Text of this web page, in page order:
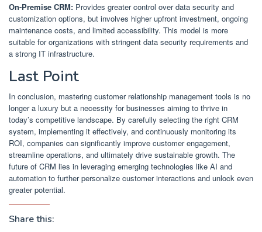
On-Premise CRM: Provides greater control over data security and
customization options, but involves higher upfront investment, ongoing
maintenance costs, and limited accessibility. This model is more
suitable for organizations with stringent data security requirements and
a strong IT infrastructure.
Last Point
In conclusion, mastering customer relationship management tools is no
longer a luxury but a necessity for businesses aiming to thrive in
today’s competitive landscape. By carefully selecting the right CRM
system, implementing it effectively, and continuously monitoring its
ROI, companies can significantly improve customer engagement,
streamline operations, and ultimately drive sustainable growth. The
future of CRM lies in leveraging emerging technologies like AI and
automation to further personalize customer interactions and unlock even
greater potential.
Share this: